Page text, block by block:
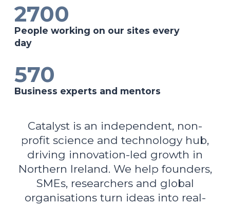
2700
People working on our sites every
day
570
Business experts and mentors
Catalyst is an independent, non-
profit science and technology hub,
driving innovation-led growth in
Northern Ireland. We help founders,
SMEs, researchers and global
organisations turn ideas into real-